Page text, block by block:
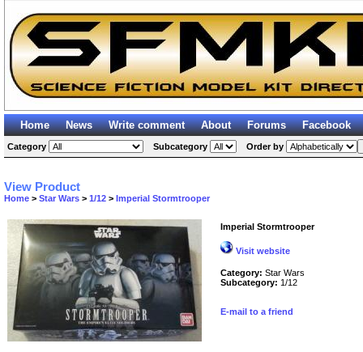
Home News Write comment About Forums Facebook
Category Subcategory Order by
View Product
Home > Star Wars > 1/12 > Imperial Stormtrooper
Imperial Stormtrooper
Visit website
Category: Star Wars
Subcategory: 1/12
E-mail to a friend